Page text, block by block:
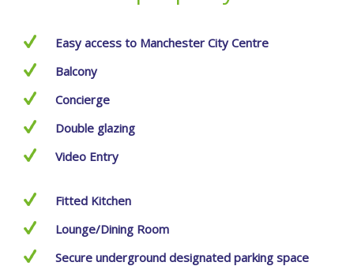
Easy access to Manchester City Centre
Balcony
Concierge
Double glazing
Video Entry
Fitted Kitchen
Lounge/Dining Room
Secure underground designated parking space